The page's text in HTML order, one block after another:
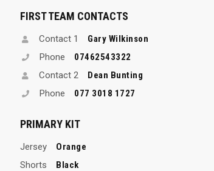
FIRST TEAM CONTACTS
Contact 1
Gary Wilkinson
Phone
07462543322
Contact 2
Dean Bunting
Phone
077 3018 1727
PRIMARY KIT
Jersey
Orange
Shorts
Black